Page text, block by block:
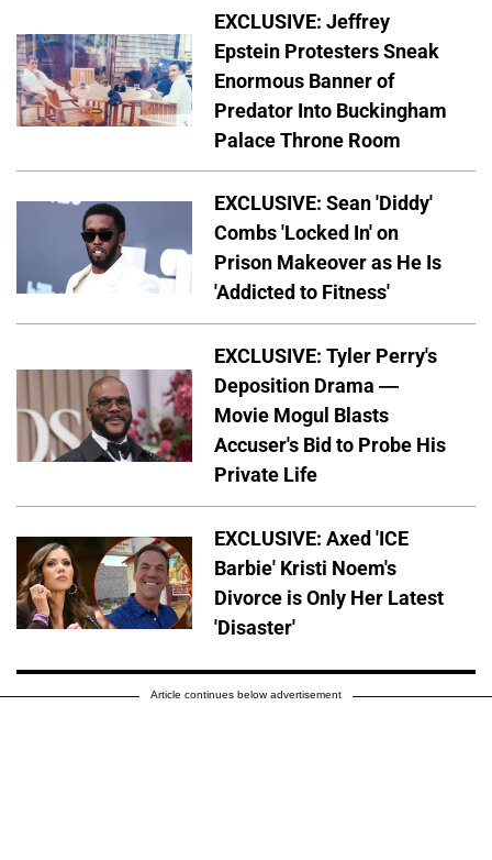
EXCLUSIVE: Jeffrey
Epstein Protesters Sneak
Enormous Banner of
Predator Into Buckingham
Palace Throne Room
EXCLUSIVE: Sean 'Diddy'
Combs 'Locked In' on
Prison Makeover as He Is
'Addicted to Fitness'
EXCLUSIVE: Tyler Perry's
Deposition Drama —
Movie Mogul Blasts
Accuser's Bid to Probe His
Private Life
EXCLUSIVE: Axed 'ICE
Barbie' Kristi Noem's
Divorce is Only Her Latest
'Disaster'
Article continues below advertisement